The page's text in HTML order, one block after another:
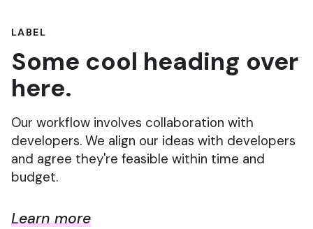
LABEL
Some cool heading over
here.
Our workflow involves collaboration with
developers. We align our ideas with developers
and agree they're feasible within time and
budget.
Learn more